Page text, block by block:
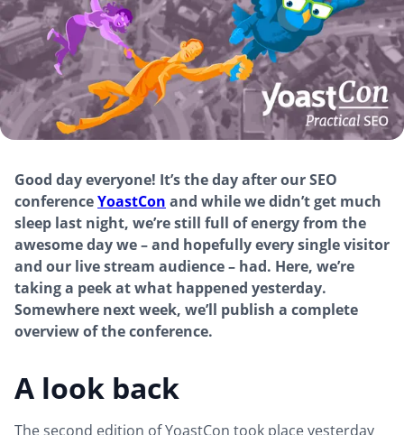
Good day everyone! It’s the day after our SEO
conferenceYoastCon and while we didn’t get much
sleep last night, we’re still full of energy from the
awesome day we – and hopefully every single visitor
and our live stream audience – had. Here, we’re
taking a peek at what happened yesterday.
Somewhere next week, we’ll publish a complete
overview of the conference.
A look back
The second edition of YoastCon took place yesterday